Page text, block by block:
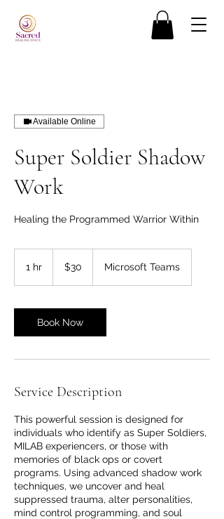
Available Online
Super Soldier Shadow
Work
Healing the Programmed Warrior Within
1 hr
dollars$30 Microsoft Teams
Book Now
Service Description
This powerful session is designed for
individuals who identify as Super Soldiers,
MILAB experiencers, or those with
memories of black ops or covert
programs. Using advanced shadow work
techniques, we uncover and heal
suppressed trauma, alter personalities,
mind control programming, and soul